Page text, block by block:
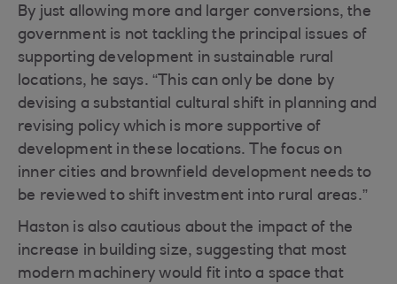
By just allowing more and larger conversions, the
government is not tackling the principal issues of
supporting development in sustainable rural
locations, he says. “This can only be done by
devising a substantial cultural shift in planning and
revising policy which is more supportive of
development in these locations. The focus on
inner cities and brownfield development needs to
be reviewed to shift investment into rural areas.”
Haston is also cautious about the impact of the
increase in building size, suggesting that most
modern machinery would fit into a space that